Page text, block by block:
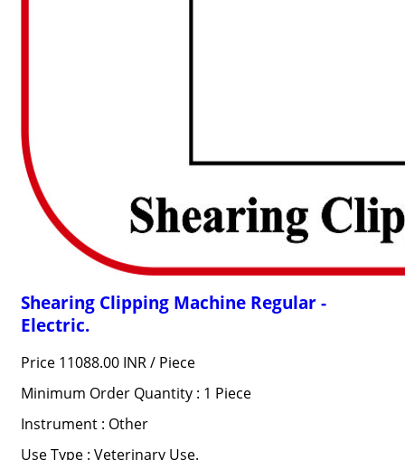
Shearing Clipping Machine Regular -
Electric.
Price 11088.00 INR / Piece
Minimum Order Quantity : 1 Piece
Instrument : Other
Use Type : Veterinary Use.